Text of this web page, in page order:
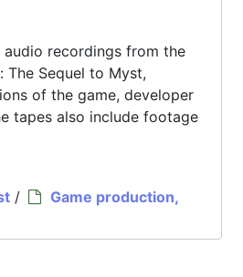
recordings from the
Sequel to Myst,
of the game, developer
tapes also include footage
/
Game production,